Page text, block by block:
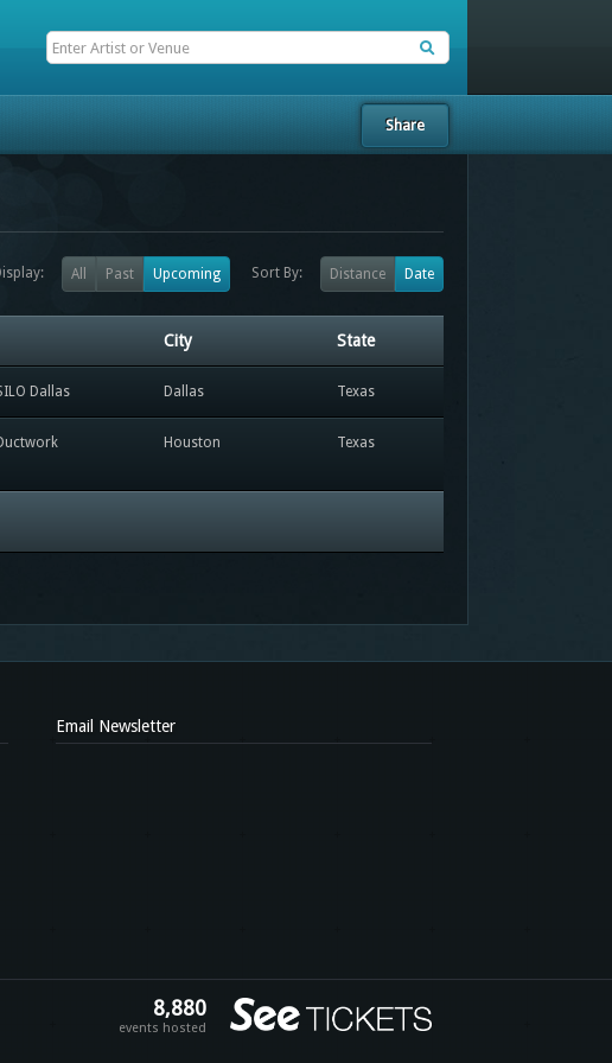
Share
Upcoming
Past
All Sort By: Date
Distance
City State
Dallas Dallas Texas
Houston Texas
Email Newsletter
8,880
events hosted